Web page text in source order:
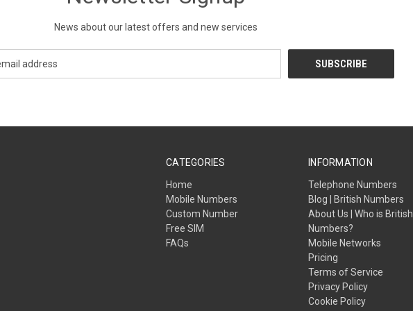
News about our latest offers and new services
CATEGORIES
Home
Mobile Numbers
Custom Number
Free SIM
FAQs
INFORMATION
Telephone Numbers
Blog | British Numbers
About Us | Who is British
Numbers?
Mobile Networks
Pricing
Terms of Service
Privacy Policy
Cookie Policy